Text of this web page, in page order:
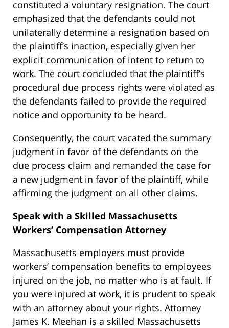
constituted a voluntary resignation. The court
emphasized that the defendants could not
unilaterally determine a resignation based on
the plaintiff’s inaction, especially given her
explicit communication of intent to return to
work. The court concluded that the plaintiff’s
procedural due process rights were violated as
the defendants failed to provide the required
notice and opportunity to be heard.
Consequently, the court vacated the summary
judgment in favor of the defendants on the
due process claim and remanded the case for
a new judgment in favor of the plaintiff, while
affirming the judgment on all other claims.
Speak with a Skilled Massachusetts
Workers’ Compensation Attorney
Massachusetts employers must provide
workers’ compensation benefits to employees
injured on the job, no matter who is at fault. If
you were injured at work, it is prudent to speak
with an attorney about your rights. Attorney
James K. Meehan is a skilled Massachusetts